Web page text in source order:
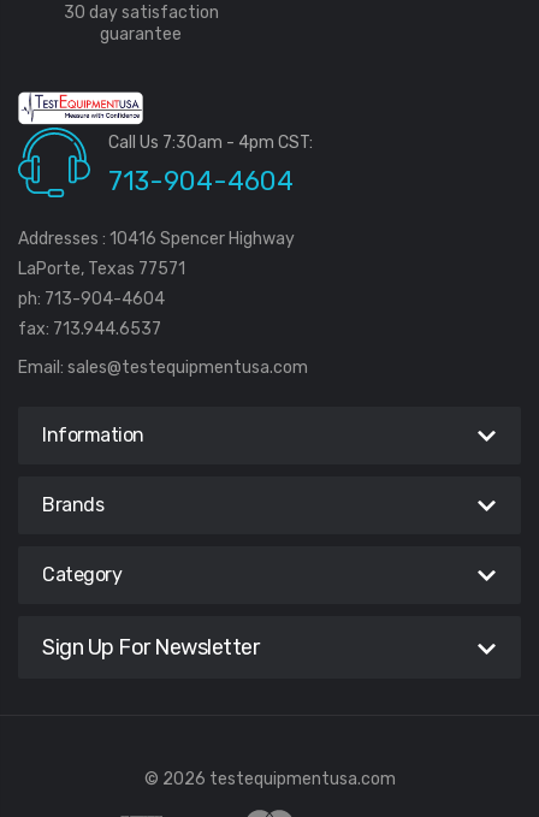
30 day satisfaction
guarantee
Call Us 7:30am - 4pm CST:
713-904-4604
Addresses : 10416 Spencer Highway
LaPorte, Texas 77571
ph: 713-904-4604
fax: 713.944.6537
Email: sales@testequipmentusa.com
Information
Brands
Category
Sign Up For Newsletter
© 2026 testequipmentusa.com